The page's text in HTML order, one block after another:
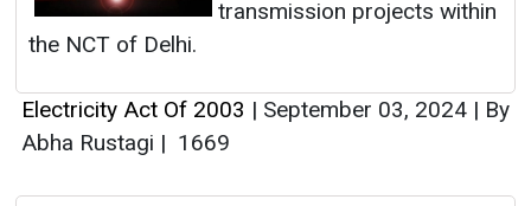
transmission projects within
the NCT of Delhi.
Electricity Act Of 2003 | September 03, 2024 | By
Abha Rustagi | 1669